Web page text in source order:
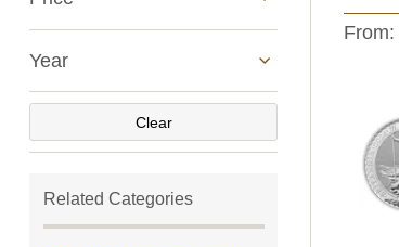
Year
Clear
Related Categories
From: